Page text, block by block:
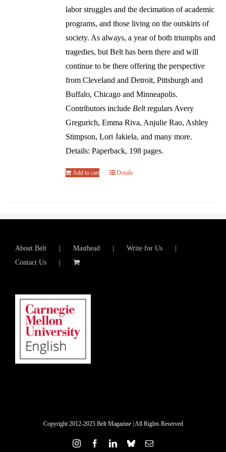
labor struggles and the decimation of academic
programs, and those living on the outskirts of
society. As always, a year of both triumphs and
tragedies, but Belt has been there and will
continue to be there offering the perspective
from Cleveland and Detroit, Pittsburgh and
Buffalo, Chicago and Minneapolis.
Contributors include Beltregulars Avery
Gregurich, Emma Riva, Anjulie Rao, Ashley
Stimpson, Lori Jakiela, and many more.
Details: Paperback, 198 pages.
Add to cart Details
About Belt Masthead
Write for Us
Contact Us
Copyright 2012-2025 Belt Magazine | All Rights Reserved
InstagramFacebookLinkedInBlueskyEmail